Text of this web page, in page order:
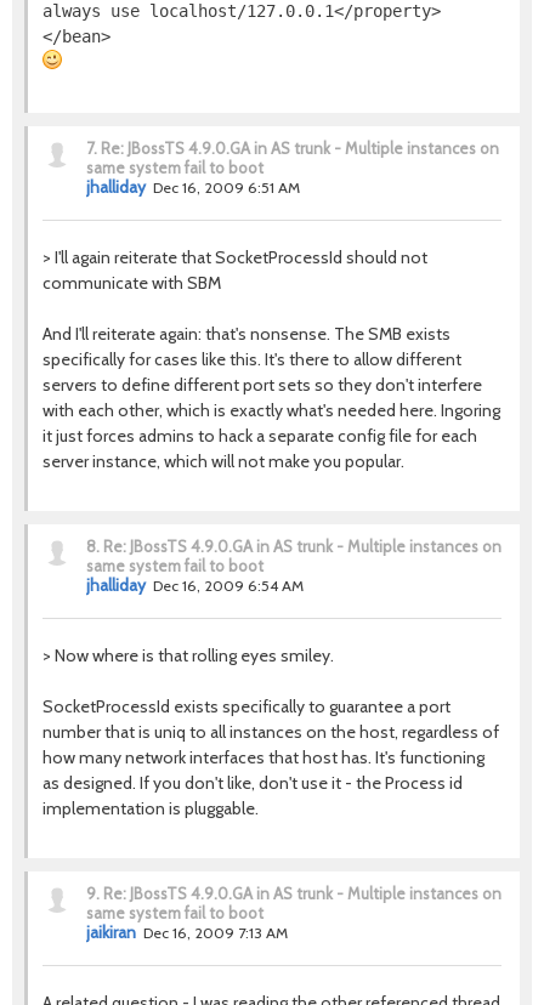
always use localhost/127.0.0.1</property>
7. Re: JBossTS 4.9.0.GA in AS trunk - Multiple instances on
same system fail to boot
jhalliday Dec 16, 2009 6:51 AM
> I'll again reiterate that SocketProcessId should not
communicate with SBM
And I'll reiterate again: that's nonsense. The SMB exists
specifically for cases like this. It's there to allow different
servers to define different port sets so they don't interfere
with each other, which is exactly what's needed here. Ingoring
it just forces admins to hack a separate config file for each
server instance, which will not make you popular.
8. Re: JBossTS 4.9.0.GA in AS trunk - Multiple instances on
same system fail to boot
jhalliday Dec 16, 2009 6:54 AM
> Now where is that rolling eyes smiley.
SocketProcessId exists specifically to guarantee a port
number that is uniq to all instances on the host, regardless of
how many network interfaces that host has. It's functioning
as designed. If you don't like, don't use it - the Process id
implementation is pluggable.
9. Re: JBossTS 4.9.0.GA in AS trunk - Multiple instances on
same system fail to boot
jaikiran Dec 16, 2009 7:13 AM